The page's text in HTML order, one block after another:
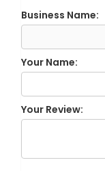
Business Name:
Your Name:
Your Review: